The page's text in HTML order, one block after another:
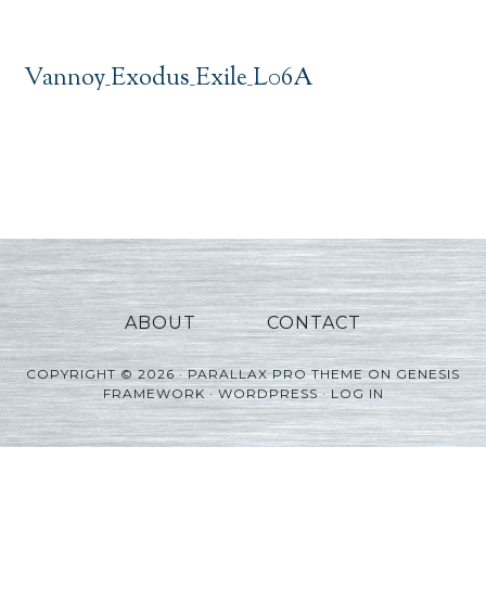
Vannoy_Exodus_Exile_L06A
ABOUT CONTACT
COPYRIGHT © 2026 ·PARALLAX PRO THEMEONGENESIS
FRAMEWORK·WORDPRESS·LOG IN